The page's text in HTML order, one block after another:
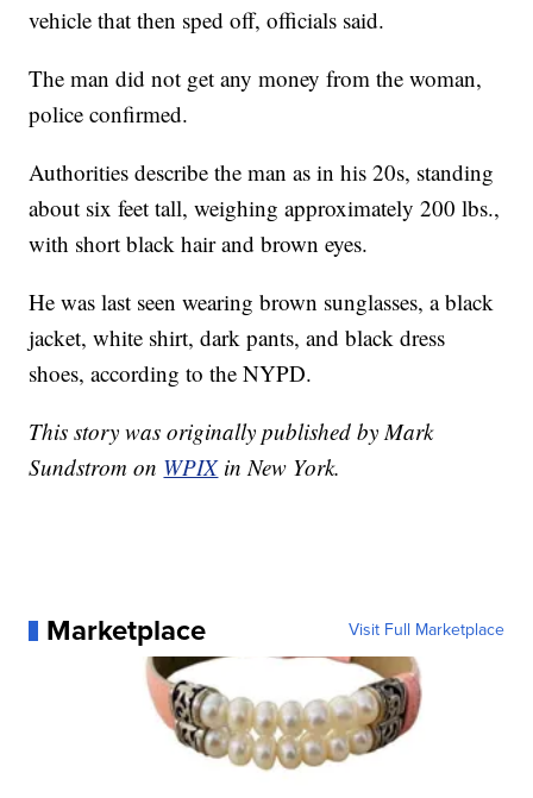
vehicle that then sped off, officials said.
The man did not get any money from the woman,
police confirmed.
Authorities describe the man as in his 20s, standing
about six feet tall, weighing approximately 200 lbs.,
with short black hair and brown eyes.
He was last seen wearing brown sunglasses, a black
jacket, white shirt, dark pants, and black dress
shoes, according to the NYPD.
This story was originally published by Mark
Sundstrom on WPIX in New York.
Marketplace Visit Full Marketplace